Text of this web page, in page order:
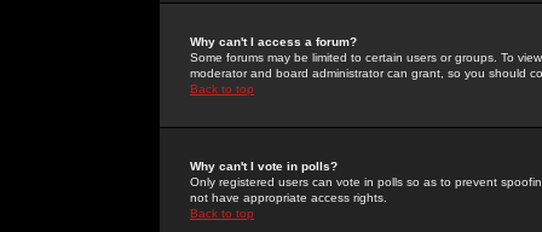
Why can't I access a forum?
Some forums may be limited to certain users or groups. To
moderator and board administrator can grant, so you should
Back to top
Why can't I vote in polls?
Only registered users can vote in polls so as to prevent
not have appropriate access rights.
Back to top